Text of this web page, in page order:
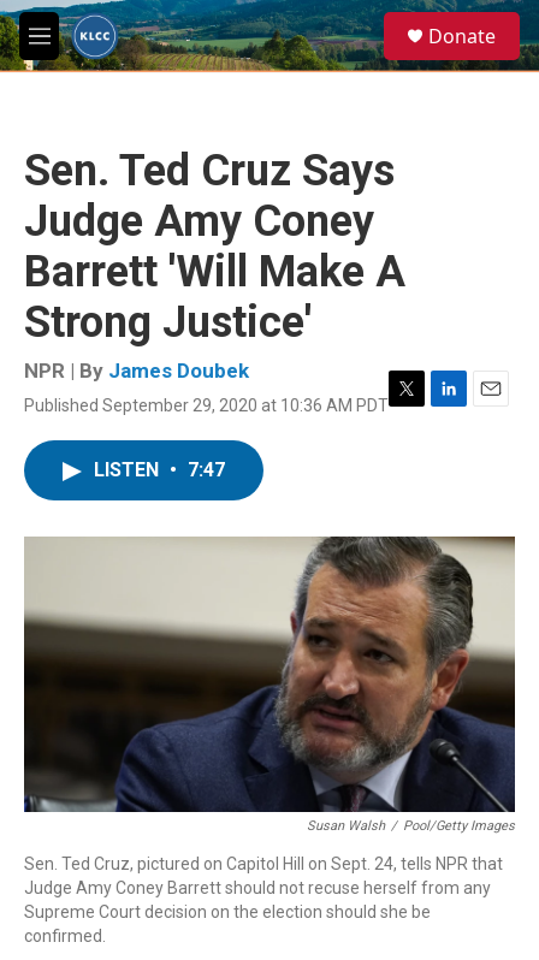
Skip to main content
M
e
e
a
Donate
Sen. Ted Cruz Says
Judge Amy Coney
Barrett 'Will Make A
Strong Justice'
NPR | By James Doubek
Published September 29, 2020 at 10:36 AM PDTT
r
L
I
n
E
LISTEN • 7:47
Susan Walsh / Pool/Getty Images
Sen. Ted Cruz, pictured on Capitol Hill on Sept. 24, tells NPR that
Judge Amy Coney Barrett should not recuse herself from any
Supreme Court decision on the election should she be
confirmed.